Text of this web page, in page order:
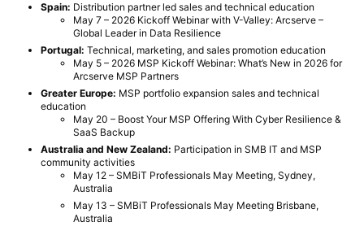
Spain: Distribution partner led sales and technical education
May 7 – 2026 Kickoff Webinar with V-Valley: Arcserve –
Global Leader in Data Resilience
Portugal: Technical, marketing, and sales promotion education
May 5 – 2026 MSP Kickoff Webinar: What’s New in 2026 for
Arcserve MSP Partners
Greater Europe: MSP portfolio expansion sales and technical
education
May 20 – Boost Your MSP Offering With Cyber Resilience &
SaaS Backup
Australia and New Zealand: Participation in SMB IT and MSP
community activities
May 12 – SMBiT Professionals May Meeting, Sydney,
Australia
May 13 – SMBiT Professionals May Meeting Brisbane,
Australia